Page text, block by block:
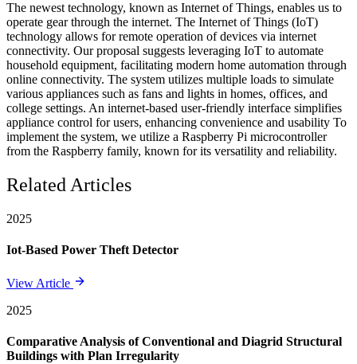
The newest technology, known as Internet of Things, enables us to
operate gear through the internet. The Internet of Things (IoT)
technology allows for remote operation of devices via internet
connectivity. Our proposal suggests leveraging IoT to automate
household equipment, facilitating modern home automation through
online connectivity. The system utilizes multiple loads to simulate
various appliances such as fans and lights in homes, offices, and
college settings. An internet-based user-friendly interface simplifies
appliance control for users, enhancing convenience and usability To
implement the system, we utilize a Raspberry Pi microcontroller
from the Raspberry family, known for its versatility and reliability.
Related Articles
2025
Iot-Based Power Theft Detector
View Article
2025
Comparative Analysis of Conventional and Diagrid Structural
Buildings with Plan Irregularity